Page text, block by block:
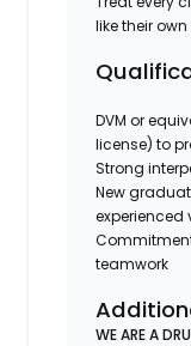
like their own
DVM or
license) to
Strong
New
experienced
teamwork
WE ARE A